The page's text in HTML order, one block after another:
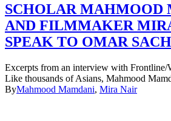
SCHOLAR MAHMOOD
AND FILMMAKER
SPEAK TO OMAR
Excerpts from an interview with Frontline/
Like thousands of Asians, Mahmood
ByMahmood Mamdani, Mira Nair